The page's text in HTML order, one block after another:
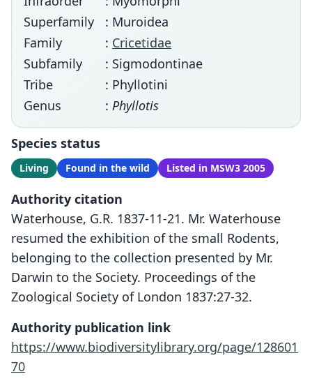
Superfamily
: Muroidea
Family
: Cricetidae
Subfamily
: Sigmodontinae
Tribe
: Phyllotini
Genus
: Phyllotis
Species status
Living Found in the wild Listed in MSW3 2005
Authority citation
Waterhouse, G.R. 1837-11-21. Mr. Waterhouse
resumed the exhibition of the small Rodents,
belonging to the collection presented by Mr.
Darwin to the Society. Proceedings of the
Zoological Society of London 1837:27-32.
Authority publication link
https://www.biodiversitylibrary.org/page/128601
70